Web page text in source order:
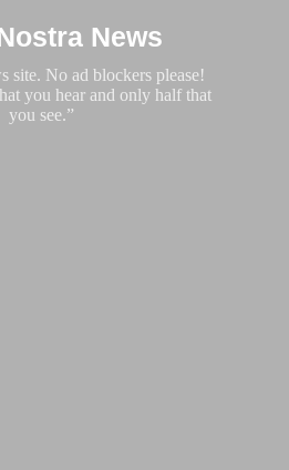
to main contentNews
site. No ad blockers please!
you hear and only half that
you see.”